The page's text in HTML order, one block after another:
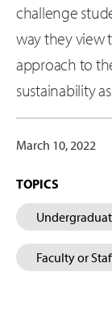
challenge
way they view
approach to
sustainability
March 10, 2022
TOPICS
Faculty or